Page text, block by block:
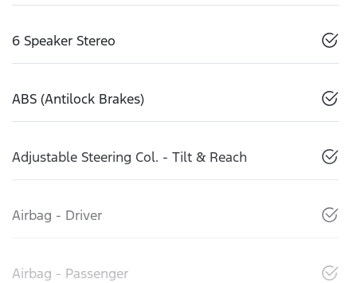
6 Speaker Stereo
ABS (Antilock Brakes)
Adjustable Steering Col. - Tilt & Reach
Airbag - Driver
Airbag - Passenger